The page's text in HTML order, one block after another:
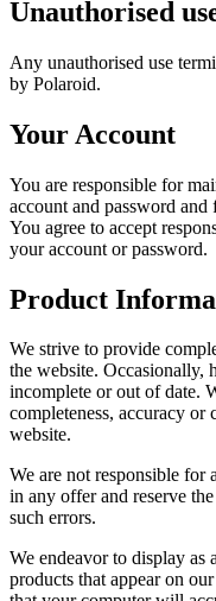
Unauthorised
Any unauthorised use
by Polaroid.
Your Account
You are responsible for
account and password
You agree to accept
your account or password.
Product
We strive to provide
the website. Occasionally,
incomplete or out of date.
completeness, accuracy
website.
We are not responsible for
in any offer and reserve
such errors.
We endeavor to display as
products that appear on